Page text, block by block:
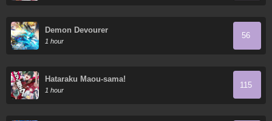
Demon Devourer
1 hour
56
Hataraku Maou-sama!
1 hour
115